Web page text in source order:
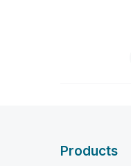
Products